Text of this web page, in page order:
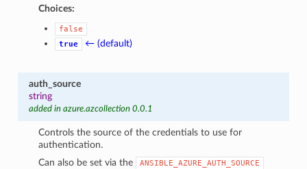
Choices:
false
true
← (default)
auth_source
string
added in azure.azcollection 0.0.1
Controls the source of the credentials to use for
authentication.
Can also be set via the
ANSIBLE_AZURE_AUTH_SOURCE